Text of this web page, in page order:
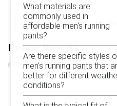
Performance Running
Refine Results
What materials are
commonly used in
affordable men's running
pants?
Are there specific styles
men's running pants that
better for different
conditions?